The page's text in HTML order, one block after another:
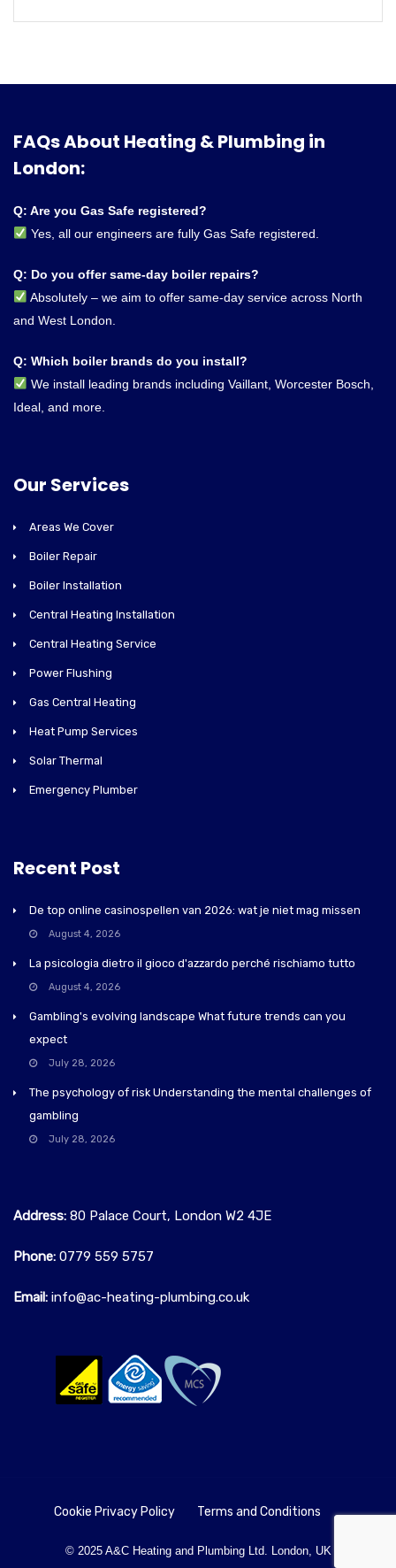
FAQs About Heating & Plumbing in
London:
Q: Are you Gas Safe registered?
Yes, all our engineers are fully Gas Safe registered.
Q: Do you offer same-day boiler repairs?
Absolutely – we aim to offer same-day service across North
and West London.
Q: Which boiler brands do you install?
We install leading brands including Vaillant, Worcester Bosch,
Ideal, and more.
Our Services
Areas We Cover
Boiler Repair
Boiler Installation
Central Heating Installation
Central Heating Service
Power Flushing
Gas Central Heating
Heat Pump Services
Solar Thermal
Emergency Plumber
Recent Post
De top online casinospellen van 2026: wat je niet mag missen
August 4, 2026
La psicologia dietro il gioco d'azzardo perché rischiamo tutto
August 4, 2026
Gambling's evolving landscape What future trends can you
expect
July 28, 2026
The psychology of risk Understanding the mental challenges of
gambling
July 28, 2026
Address: 80 Palace Court, London W2 4JE
Phone: 0779 559 5757‬
Email: info@ac-heating-plumbing.co.uk
Cookie Privacy Policy Terms and Conditions
© 2025 A&C Heating and Plumbing Ltd. London, UK